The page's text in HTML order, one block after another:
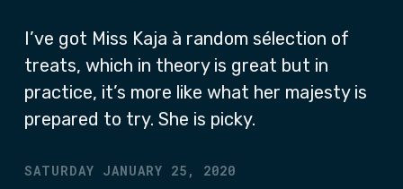
I’ve got Miss Kaja à random sélection of
treats, which in theory is great but in
practice, it’s more like what her majesty is
prepared to try. She is picky.
SATURDAY JANUARY 25, 2020